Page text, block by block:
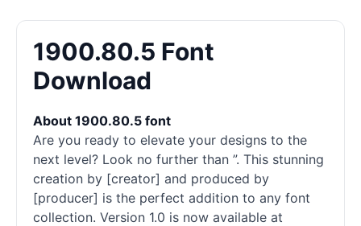
1900.80.5 Font
Download
About 1900.80.5 font
Are you ready to elevate your designs to the
next level? Look no further than ”. This stunning
creation by [creator] and produced by
[producer] is the perfect addition to any font
collection. Version 1.0 is now available at